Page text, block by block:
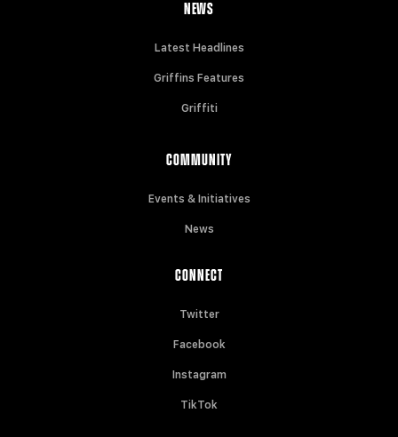
NEWS
Latest Headlines
Griffins Features
Griffiti
COMMUNITY
Events & Initiatives
News
CONNECT
Twitter
Facebook
Instagram
TikTok